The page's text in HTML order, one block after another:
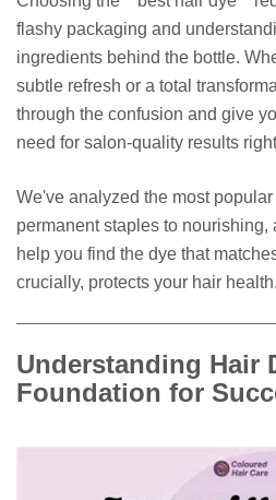
flashy packaging and
ingredients behind the bottle.
subtle refresh or a total
through the confusion and give
need for salon-quality results
We've analyzed the most
permanent staples to
help you find the dye that
crucially, protects your hair health.
Understanding Hair
Foundation for